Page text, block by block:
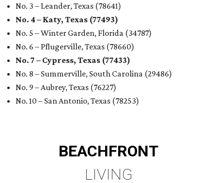
No. 3 – Leander, Texas (78641)
No. 4 – Katy, Texas (77493)
No. 5 – Winter Garden, Florida (34787)
No. 6 – Pflugerville, Texas (78660)
No. 7 – Cypress, Texas (77433)
No. 8 – Summerville, South Carolina (29486)
No. 9 – Aubrey, Texas (76227)
No. 10 – San Antonio, Texas (78253)
BEACHFRONT
LIVING